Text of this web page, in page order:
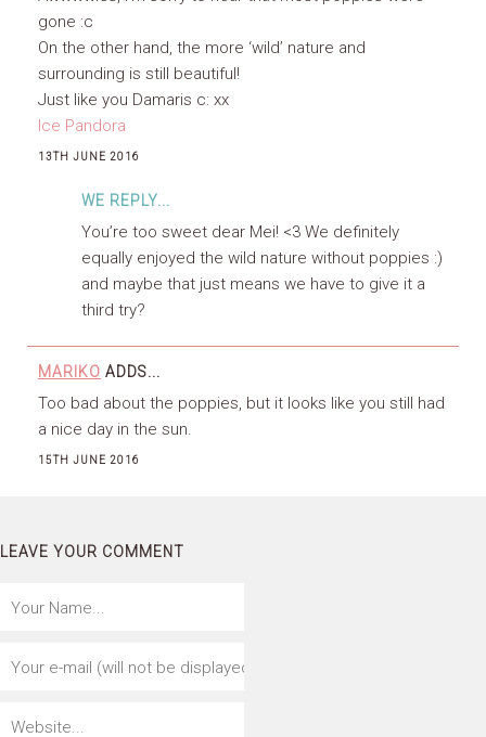
gone :c
On the other hand, the more ‘wild’ nature and
surrounding is still beautiful!
Just like you Damaris c: xx
Ice Pandora
13TH JUNE 2016
WE REPLY...
You’re too sweet dear Mei! <3 We definitely
equally enjoyed the wild nature without poppies :)
and maybe that just means we have to give it a
third try?
MARIKO ADDS...
Too bad about the poppies, but it looks like you still had
a nice day in the sun.
15TH JUNE 2016
LEAVE YOUR COMMENT